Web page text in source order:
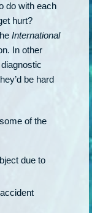
do with each
hurt?
International
In other
be hard
of the
due to